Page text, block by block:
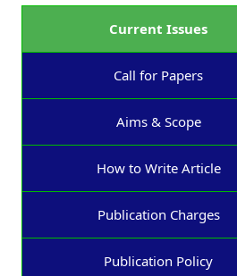
Current Issues
Call for Papers
Aims & Scope
How to Write Article
Publication Charges
Publication Policy